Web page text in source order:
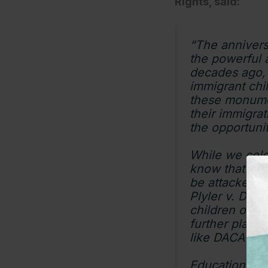
“The
the powerful
decades
immigrant
these
their
the
While we
know that
be attacked
Plyler v. Doe
children of
further place
like DACA is
Education is